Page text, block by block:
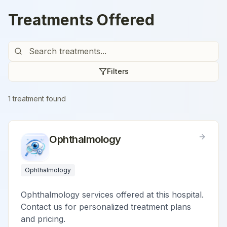
Treatments Offered
Filters
1 treatment found
Ophthalmology
Ophthalmology
Ophthalmology services offered at this hospital.
Contact us for personalized treatment plans
and pricing.